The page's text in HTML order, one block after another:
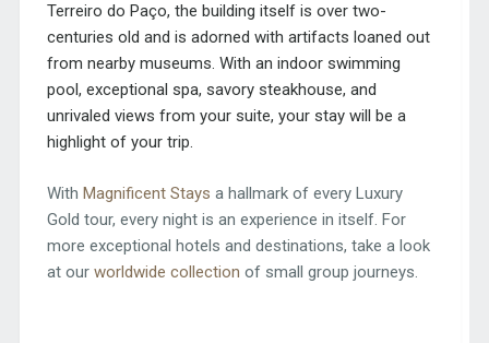
Terreiro do Paço, the building itself is over two-
centuries old and is adorned with artifacts loaned out
from nearby museums. With an indoor swimming
pool, exceptional spa, savory steakhouse, and
unrivaled views from your suite, your stay will be a
highlight of your trip.
With Magnificent Stays a hallmark of every Luxury
Gold tour, every night is an experience in itself. For
more exceptional hotels and destinations, take a look
at our worldwide collection of small group journeys.